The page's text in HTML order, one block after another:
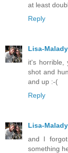
at least
Reply
Lisa-
it's horrible,
shot and
and up :-(
Reply
Lisa-
and I
something